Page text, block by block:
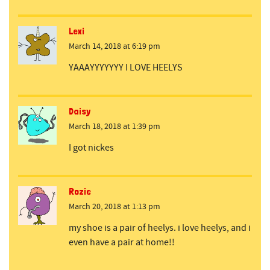
Lexi
March 14, 2018 at 6:19 pm
YAAAYYYYYYY I LOVE HEELYS
Daisy
March 18, 2018 at 1:39 pm
I got nickes
Rozie
March 20, 2018 at 1:13 pm
my shoe is a pair of heelys. i love heelys, and i
even have a pair at home!!